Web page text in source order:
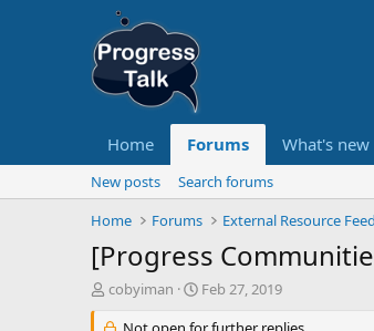
Home Forums What's new
New posts
Search forums
Home
Forums External Resource
[Progress
T
cobyiman
S
Feb 27, 2019